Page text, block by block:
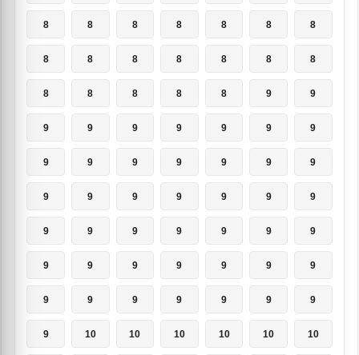
8 8 8 8 8 8 8
8 8 8 8 8 8 8
8 8 8 8 8 9 9
9 9 9 9 9 9 9
9 9 9 9 9 9 9
9 9 9 9 9 9 9
9 9 9 9 9 9 9
9 9 9 9 9 9 9
9 9 9 9 9 9 9
9 10 10 10 10 10 10